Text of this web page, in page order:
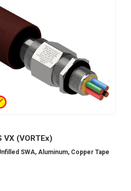
VX (VORTEx)
SWA, Aluminum, Copper Tape